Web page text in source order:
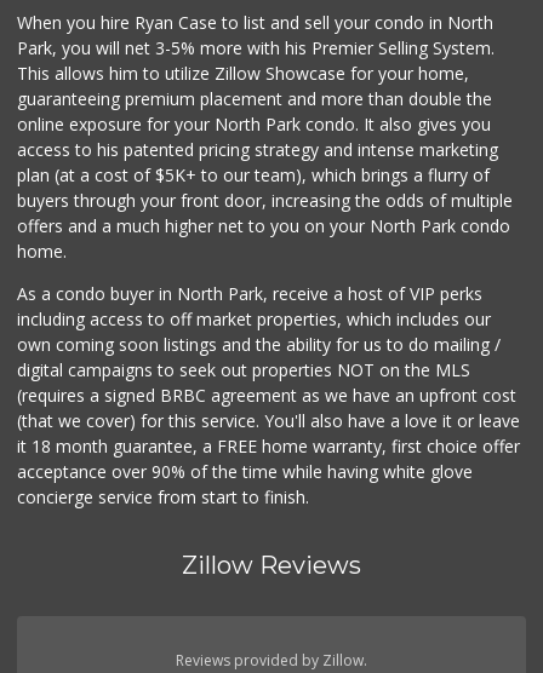
When you hire Ryan Case to list and sell your condo in North
Park, you will net 3-5% more with his Premier Selling System.
This allows him to utilize Zillow Showcase for your home,
guaranteeing premium placement and more than double the
online exposure for your North Park condo. It also gives you
access to his patented pricing strategy and intense marketing
plan (at a cost of $5K+ to our team), which brings a flurry of
buyers through your front door, increasing the odds of multiple
offers and a much higher net to you on your North Park condo
home.
As a condo buyer in North Park, receive a host of VIP perks
including access to off market properties, which includes our
own coming soon listings and the ability for us to do mailing /
digital campaigns to seek out properties NOT on the MLS
(requires a signed BRBC agreement as we have an upfront cost
(that we cover) for this service. You'll also have a love it or leave
it 18 month guarantee, a FREE home warranty, first choice offer
acceptance over 90% of the time while having white glove
concierge service from start to finish.
Zillow Reviews
Reviews provided by Zillow.